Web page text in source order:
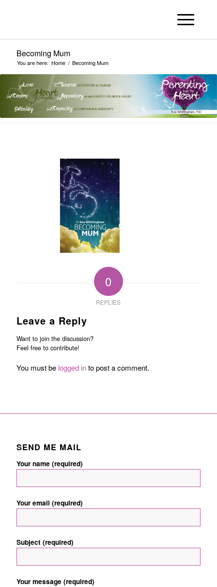
Becoming Mum
You are here: Home / Becoming Mum
0
REPLIES
Leave a Reply
Want to join the discussion?
Feel free to contribute!
You must be logged into post a comment.
SEND ME MAIL
Your name (required)
Your email (required)
Subject (required)
Your message (required)